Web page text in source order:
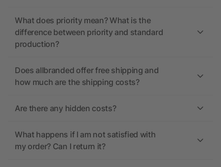
What does priority mean? What is the
difference between priority and standard
production?
Does allbranded offer free shipping and
how much are the shipping costs?
Are there any hidden costs?
What happens if I am not satisfied with
my order? Can I return it?